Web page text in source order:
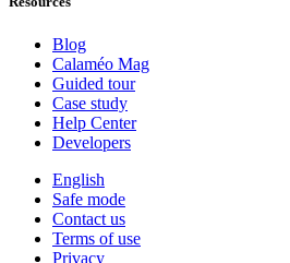
Blog
Calaméo Mag
Guided tour
Case study
Help Center
Developers
English
Safe mode
Contact us
Terms of use
Privacy